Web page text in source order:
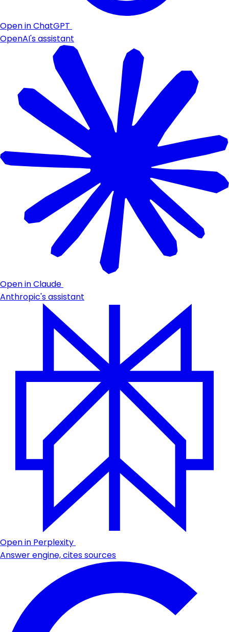
Open in ChatGPT
OpenAI's assistant
Open in Claude
Anthropic's assistant
Open in Perplexity
Answer engine, cites sources